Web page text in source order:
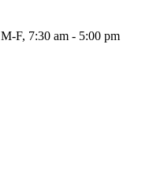
M-F, 7:30 am - 5:00 pm